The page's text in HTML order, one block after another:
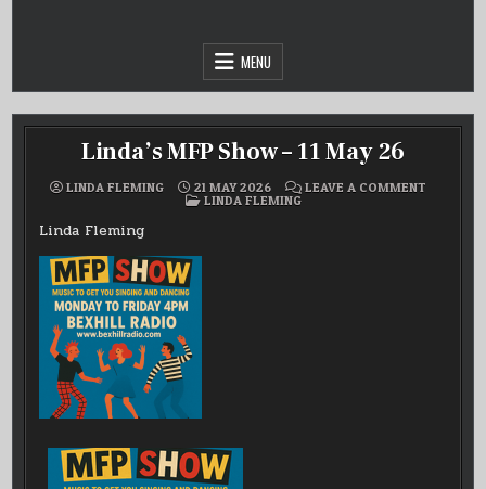
MENU
Linda’s MFP Show – 11 May 26
LINDA FLEMING 21 MAY 2026 LEAVE A COMMENTON
POSTED
LINDA FLEMING
Linda Fleming